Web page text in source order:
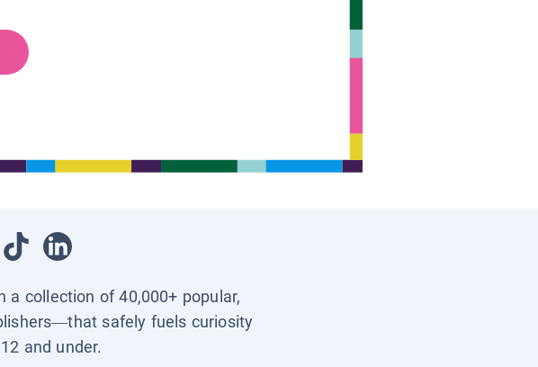
collection of 40,000+ popular,
safely fuels curiosity
and under.